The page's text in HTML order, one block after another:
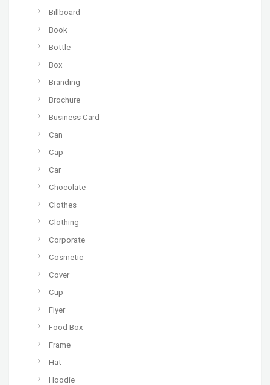
Billboard
Book
Bottle
Box
Branding
Brochure
Business Card
Can
Cap
Car
Chocolate
Clothes
Clothing
Corporate
Cosmetic
Cover
Cup
Flyer
Food Box
Frame
Hat
Hoodie